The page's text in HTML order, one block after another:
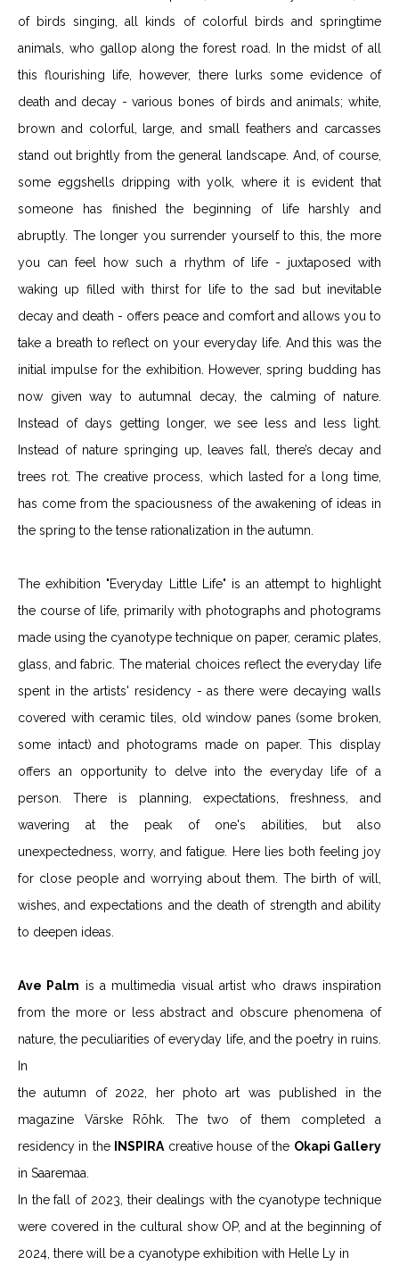
of birds singing, all kinds of colorful birds and springtime
animals, who gallop along the forest road. In the midst of all
this flourishing life, however, there lurks some evidence of
death and decay - various bones of birds and animals; white,
brown and colorful, large, and small feathers and carcasses
stand out brightly from the general landscape. And, of course,
some eggshells dripping with yolk, where it is evident that
someone has finished the beginning of life harshly and
abruptly. The longer you surrender yourself to this, the more
you can feel how such a rhythm of life - juxtaposed with
waking up filled with thirst for life to the sad but inevitable
decay and death - offers peace and comfort and allows you to
take a breath to reflect on your everyday life. And this was the
initial impulse for the exhibition. However, spring budding has
now given way to autumnal decay, the calming of nature.
Instead of days getting longer, we see less and less light.
Instead of nature springing up, leaves fall, there’s decay and
trees rot. The creative process, which lasted for a long time,
has come from the spaciousness of the awakening of ideas in
the spring to the tense rationalization in the autumn.
The exhibition "Everyday Little Life" is an attempt to highlight
the course of life, primarily with photographs and photograms
made using the cyanotype technique on paper, ceramic plates,
glass, and fabric. The material choices reflect the everyday life
spent in the artists' residency - as there were decaying walls
covered with ceramic tiles, old window panes (some broken,
some intact) and photograms made on paper. This display
offers an opportunity to delve into the everyday life of a
person. There is planning, expectations, freshness, and
wavering at the peak of one's abilities, but also
unexpectedness, worry, and fatigue. Here lies both feeling joy
for close people and worrying about them. The birth of will,
wishes, and expectations and the death of strength and ability
to deepen ideas.
Ave Palm is a multimedia visual artist who draws inspiration
from the more or less abstract and obscure phenomena of
nature, the peculiarities of everyday life, and the poetry in ruins.
In
the autumn of 2022, her photo art was published in the
magazine Värske Rõhk. The two of them completed a
residency in the
INSPIRA creative house of the Okapi Gallery
in Saaremaa.
In the fall of 2023, their dealings with the cyanotype technique
were covered in the cultural show OP, and at the beginning of
2024, there will be a cyanotype exhibition with Helle Ly in